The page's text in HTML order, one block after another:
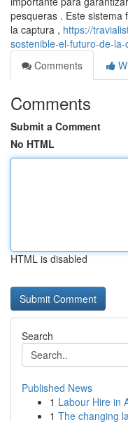
pesqueras . Este sistema
la captura , https://
sostenible-el-futuro-de-
Comments
Comments
Submit a Comment
No HTML
HTML is disabled
Search
Published News
1 Labour Hire in
1 The changing